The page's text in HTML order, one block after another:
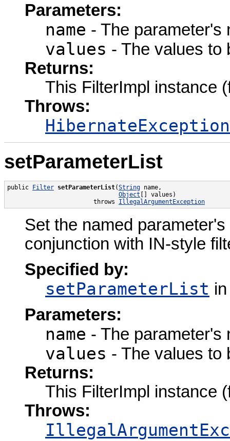
Parameters:
name - The parameter's
values - The values to
Returns:
This FilterImpl instance
Throws:
HibernateException
setParameterList
public Filter setParameterList(String name,
Object [] values)
                        throws
IllegalArgumentException
Set the named
conjunction with IN-style
Specified by:
setParameterList
Parameters:
name - The parameter's
values - The values to
Returns:
This FilterImpl instance
Throws: